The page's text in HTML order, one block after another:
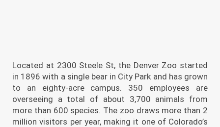
Located at 2300 Steele St, the Denver Zoo started
in 1896 with a single bear in City Park and has grown
to an eighty-acre campus. 350 employees are
overseeing a total of about 3,700 animals from
more than 600 species. The zoo draws more than 2
million visitors per year, making it one of Colorado’s